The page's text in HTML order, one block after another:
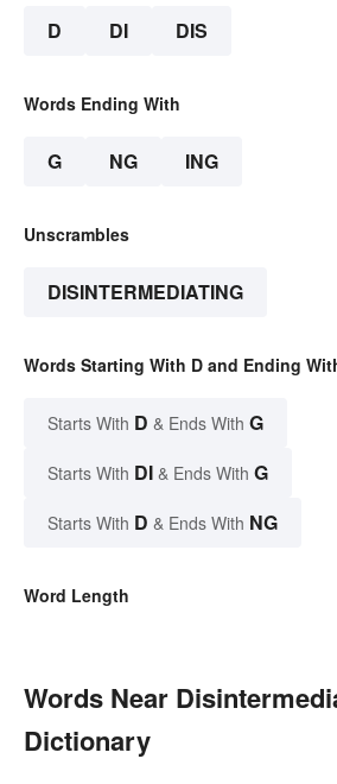
D DI DIS
Words Ending With
G NG ING
Unscrambles
DISINTERMEDIATING
Words Starting With D and Ending
Starts With D & Ends With G
Starts With DI & Ends With G
Starts With D & Ends With NG
Word Length
Words Near
Dictionary